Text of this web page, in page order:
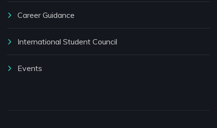
Career Guidance
International Student Council
Events